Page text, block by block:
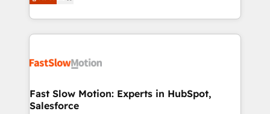
projets livrés. Accrédités HubSpot CRM
digitaweb.com
but never see the ROI they expected due to poor
adoption, messy data, and disconnected teams
getting in the way. That’s where we come in. We
design, implement, and optimise HubSpot so it
services include: - Choosing the right HubSpot
package for your business - Full CRM, Marketing, and
Fast Slow Motion: Experts in HubSpot,
Salesforce